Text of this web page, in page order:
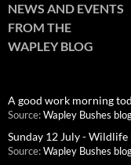
NEWS AND EVENTS
FROM THE
WAPLEY BLOG
A good work morning
Source: Wapley Bushes
Sunday 12 July -
Source: Wapley Bushes